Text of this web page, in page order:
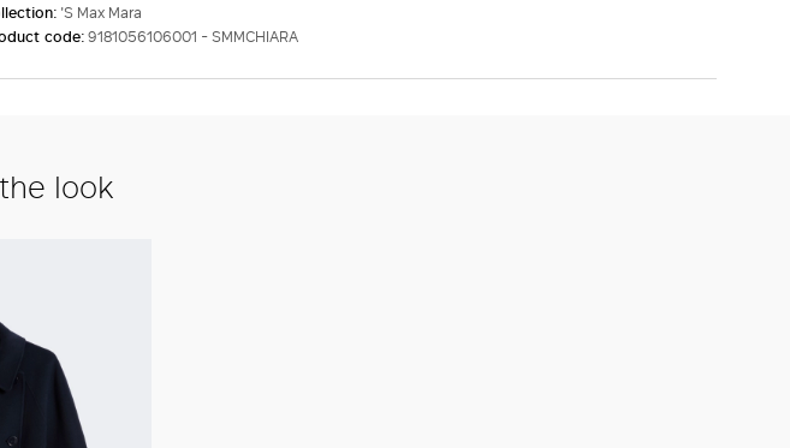
'S Max Mara
code:9181056106001 - SMMCHIARA
look